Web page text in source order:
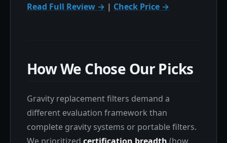
Read Full Review → | Check Price →
How We Chose Our Picks
Gravity replacement filters demand a
different evaluation framework than
complete gravity systems or portable filters.